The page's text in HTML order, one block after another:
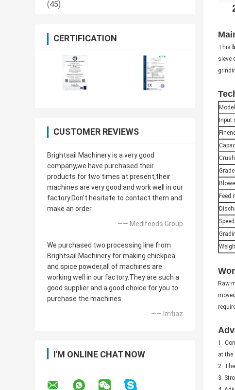
(45)
CERTIFICATION
CUSTOMER REVIEWS
Brightsail Machinery is a very good
company,we have purchased their
products for two times at present,their
machines are very good and work well in our
factory.Don't hesitate to contact them and
make an order.
—— Medifoods Group
We purchased two processing line from
Brightsail Machinery for making chickpea
and spice powder,all of machines are
working well in our factory.They are such a
good supplier and a good choice for you to
purchase the machines.
—— Imtiaz
I'M ONLINE CHAT NOW
This
sieve
Model
Input
Feed
Raw
1.
at the
2.
3.